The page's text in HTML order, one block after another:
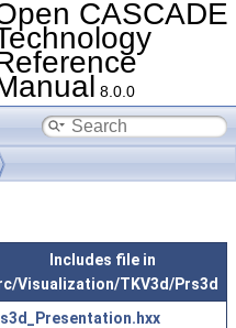
CASCADE
8.0.0
Includes file in
Visualization/TKV3d/Prs3d